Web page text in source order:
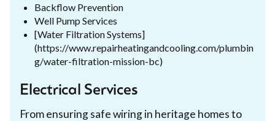
Backflow Prevention
Well Pump Services
[Water Filtration Systems]
(https://www.repairheatingandcooling.com/plumbin
g/water-filtration-mission-bc)
Electrical Services
From ensuring safe wiring in heritage homes to